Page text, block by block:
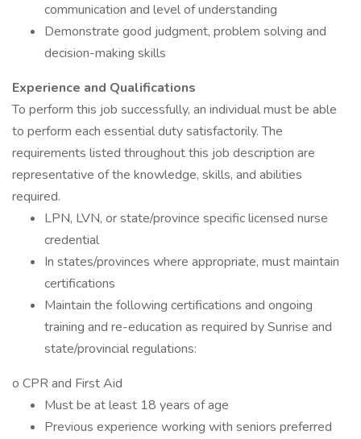
communication and level of understanding
Demonstrate good judgment, problem solving and
decision-making skills
Experience and Qualifications
To perform this job successfully, an individual must be able
to perform each essential duty satisfactorily. The
requirements listed throughout this job description are
representative of the knowledge, skills, and abilities
required.
LPN, LVN, or state/province specific licensed nurse
credential
In states/provinces where appropriate, must maintain
certifications
Maintain the following certifications and ongoing
training and re-education as required by Sunrise and
state/provincial regulations:
o CPR and First Aid
Must be at least 18 years of age
Previous experience working with seniors preferred